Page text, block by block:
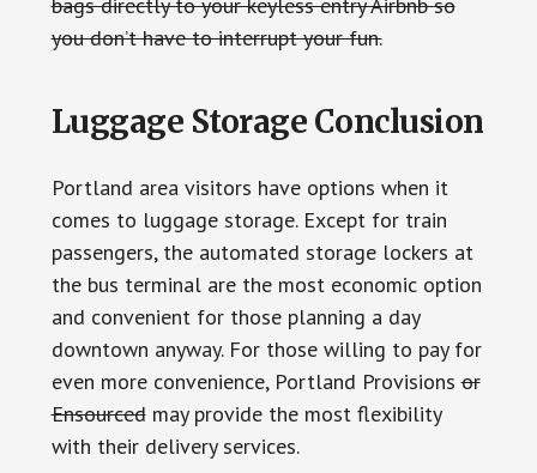
you don’t have to interrupt your fun.
Luggage Storage Conclusion
Portland area visitors have options when it
comes to luggage storage. Except for train
passengers, the automated storage lockers at
the bus terminal are the most economic option
and convenient for those planning a day
downtown anyway. For those willing to pay for
even more convenience, Portland Provisionsor
Ensourcedmay provide the most flexibility
with their delivery services.